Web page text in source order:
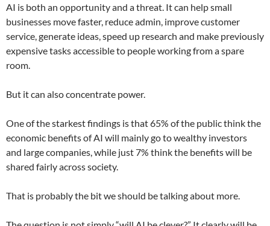
AI is both an opportunity and a threat. It can help small
businesses move faster, reduce admin, improve customer
service, generate ideas, speed up research and make previously
expensive tasks accessible to people working from a spare
room.
But it can also concentrate power.
One of the starkest findings is that 65% of the public think the
economic benefits of AI will mainly go to wealthy investors
and large companies, while just 7% think the benefits will be
shared fairly across society.
That is probably the bit we should be talking about more.